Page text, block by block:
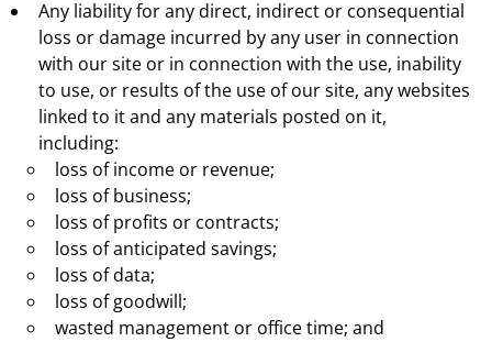
Any liability for any direct, indirect or consequential
loss or damage incurred by any user in connection
with our site or in connection with the use, inability
to use, or results of the use of our site, any websites
linked to it and any materials posted on it,
including:
loss of income or revenue;
loss of business;
loss of profits or contracts;
loss of anticipated savings;
loss of data;
loss of goodwill;
wasted management or office time; and